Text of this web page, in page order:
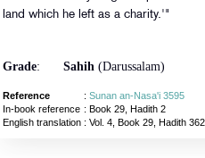
land which he left as a charity.'"
Grade: Sahih(Darussalam)
Reference : Sunan an-Nasa'i 3595
In-book reference : Book 29, Hadith 2
English translation: Vol. 4, Book 29, Hadith